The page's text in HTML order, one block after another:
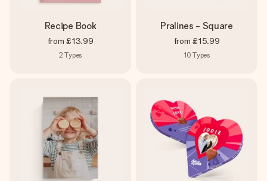
Recipe Book
from £13.99
2 Types
Pralines - Square
from £15.99
10 Types